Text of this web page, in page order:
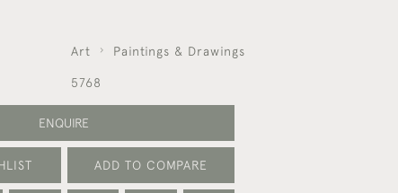
Art Paintings & Drawings
5768
ENQUIRE
ADD TO COMPARE